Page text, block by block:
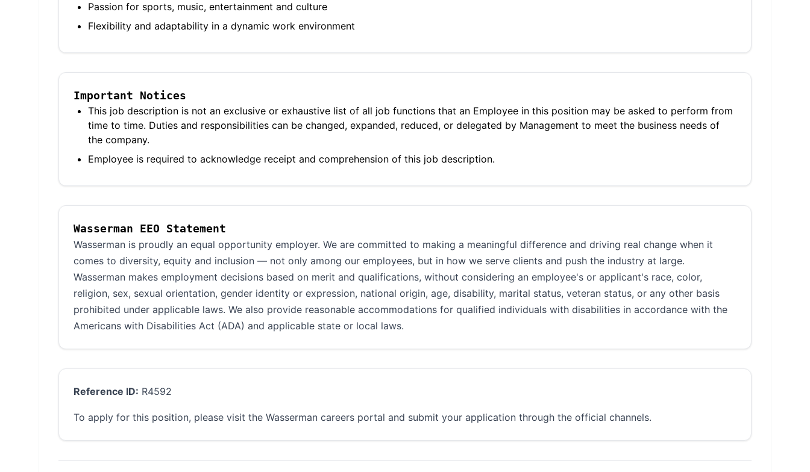
Passion for sports, music, entertainment and culture
Flexibility and adaptability in a dynamic work environment
Important Notices
This job description is not an exclusive or exhaustive list of all job functions that an Employee in this position may be asked to perform from
time to time. Duties and responsibilities can be changed, expanded, reduced, or delegated by Management to meet the business needs of
the company.
Employee is required to acknowledge receipt and comprehension of this job description.
Wasserman EEO Statement
Wasserman is proudly an equal opportunity employer. We are committed to making a meaningful difference and driving real change when it
comes to diversity, equity and inclusion — not only among our employees, but in how we serve clients and push the industry at large.
Wasserman makes employment decisions based on merit and qualifications, without considering an employee's or applicant's race, color,
religion, sex, sexual orientation, gender identity or expression, national origin, age, disability, marital status, veteran status, or any other basis
prohibited under applicable laws. We also provide reasonable accommodations for qualified individuals with disabilities in accordance with the
Americans with Disabilities Act (ADA) and applicable state or local laws.
Reference ID: R4592
To apply for this position, please visit the Wasserman careers portal and submit your application through the official channels.